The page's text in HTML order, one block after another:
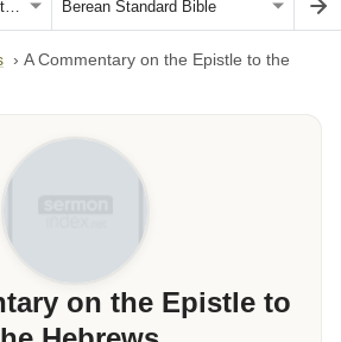
› A Commentary on the Epistle to the
on the Epistle to